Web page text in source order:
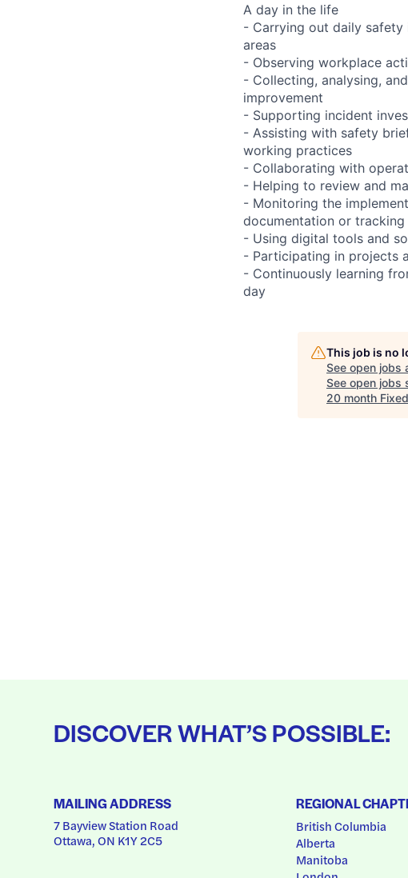
A day in the life
- Carrying out daily safety
areas
- Observing workplace
- Collecting, analysing,
improvement
- Supporting incident
- Assisting with safety
working practices
- Collaborating with
- Helping to review and
- Monitoring the
documentation or tracking
- Using digital tools and
- Participating in projects
- Continuously learning
day
This job is no
See open jobs
See open jobs
20 month
DISCOVER WHAT’S POSSIBLE:
MAILING ADDRESS
7 Bayview Station Road
Ottawa, ON K1Y 2C5
REGIONAL
British Columbia
Alberta
Manitoba